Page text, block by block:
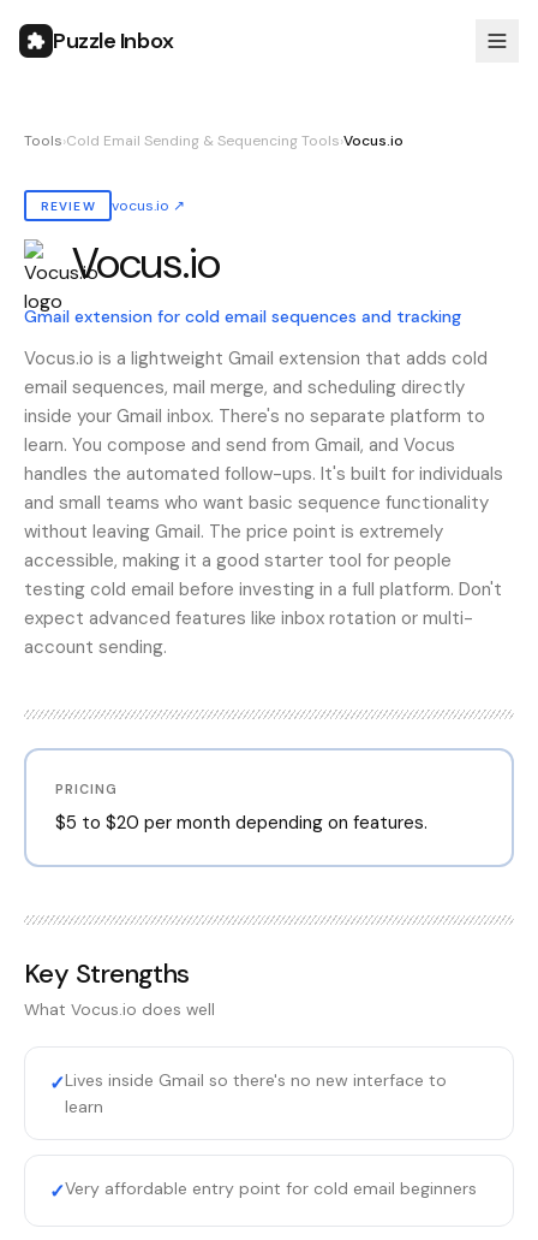
Puzzle Inbox
Tools›Cold Email Sending & Sequencing Tools›Vocus.io
REVIEW vocus.io ↗
Vocus.io
Also known as:vocus.io, Vocusio, vocusio, Vocus io
Gmail extension for cold email sequences and tracking
Vocus.io is a lightweight Gmail extension that adds cold
email sequences, mail merge, and scheduling directly
inside your Gmail inbox. There's no separate platform to
learn. You compose and send from Gmail, and Vocus
handles the automated follow-ups. It's built for individuals
and small teams who want basic sequence functionality
without leaving Gmail. The price point is extremely
accessible, making it a good starter tool for people
testing cold email before investing in a full platform. Don't
expect advanced features like inbox rotation or multi-
account sending.
PRICING
$5 to $20 per month depending on features.
Key Strengths
What Vocus.io does well
✓Lives inside Gmail so there's no new interface to
learn
✓Very affordable entry point for cold email beginners